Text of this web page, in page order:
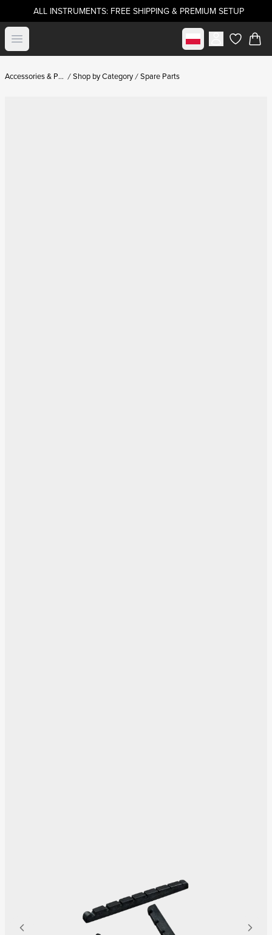
ALL INSTRUMENTS: FREE SHIPPING & PREMIUM SETUP
Open menu Select marketitems in
Accessories & Parts Shop by Category Spare Parts